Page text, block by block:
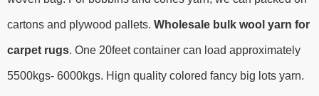
cartons and plywood pallets. Wholesale bulk wool yarn for
carpet rugs. One 20feet container can load approximately
5500kgs- 6000kgs. Hign quality colored fancy big lots yarn.